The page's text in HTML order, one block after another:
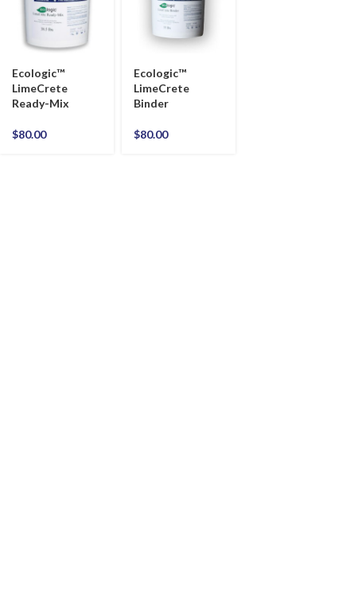
Ecologic™
LimeCrete
Ready-Mix
$80.00
Ecologic™
LimeCrete
Binder
$80.00